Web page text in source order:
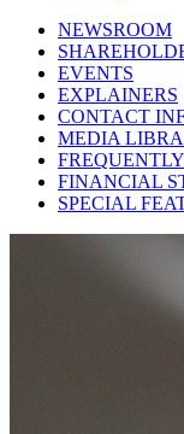
NEWSROOM
EVENTS
EXPLAINERS
CONTACT
MEDIA
FINANCIAL
SPECIAL